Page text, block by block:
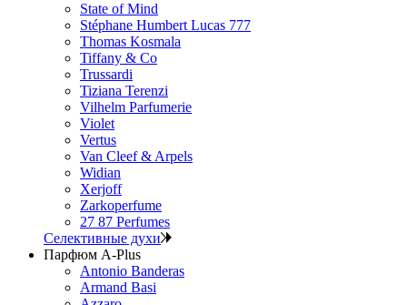
State of Mind
Stéphane Humbert Lucas 777
Thomas Kosmala
Tiffany & Co
Trussardi
Tiziana Terenzi
Vilhelm Parfumerie
Violet
Vertus
Van Cleef & Arpels
Widian
Xerjoff
Zarkoperfume
27 87 Perfumes
Селективные духи
Парфюм A-Plus
Antonio Banderas
Armand Basi